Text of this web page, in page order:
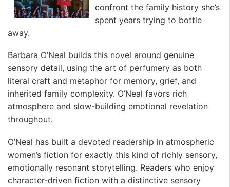
confront the family history she’s
spent years trying to bottle
away.
Barbara O’Neal builds this novel around genuine
sensory detail, using the art of perfumery as both
literal craft and metaphor for memory, grief, and
inherited family complexity. O’Neal favors rich
atmosphere and slow-building emotional revelation
throughout.
O’Neal has built a devoted readership in atmospheric
women’s fiction for exactly this kind of richly sensory,
emotionally resonant storytelling. Readers who enjoy
character-driven fiction with a distinctive sensory